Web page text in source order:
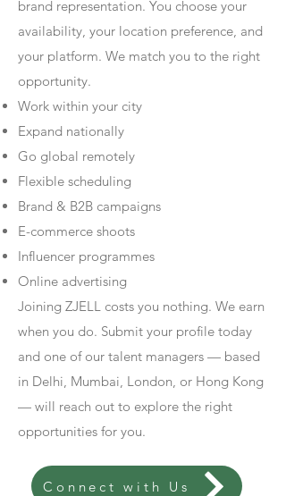
brand representation. You choose your
availability, your location preference, and
your platform. We match you to the right
opportunity.
Work within your city
Expand nationally
Go global remotely
Flexible scheduling
Brand & B2B campaigns
E-commerce shoots
Influencer programmes
Online advertising
Joining ZJELL costs you nothing. We earn
when you do. Submit your profile today
and one of our talent managers — based
in Delhi, Mumbai, London, or Hong Kong
— will reach out to explore the right
opportunities for you.
Connect with Us